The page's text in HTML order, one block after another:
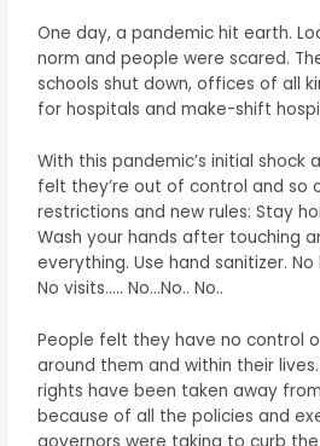
One day, a pandemic hit earth.
norm and people were scared.
schools shut down, offices of all
for hospitals and make-shift
With this pandemic’s initial shock
felt they’re out of control and so
restrictions and new rules: Stay
Wash your hands after touching
everything. Use hand sanitizer. No
No visits….. No…No.. No..
People felt they have no control
around them and within their
rights have been taken away
because of all the policies and
governors were taking to curb